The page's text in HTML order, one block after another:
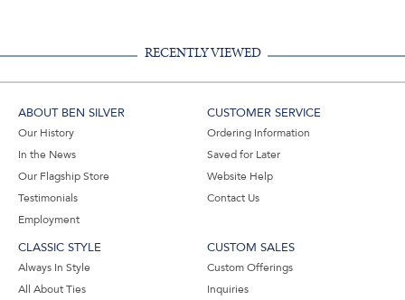
RECENTLY VIEWED
ABOUT BEN SILVER
Our History
In the News
Our Flagship Store
Testimonials
Employment
CUSTOMER SERVICE
Ordering Information
Saved for Later
Website Help
Contact Us
CLASSIC STYLE
Always In Style
All About Ties
CUSTOM SALES
Custom Offerings
Inquiries